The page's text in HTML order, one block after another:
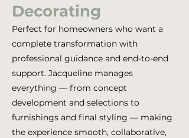
Decorating
Perfect for homeowners who want a
complete transformation with
professional guidance and end-to-end
support. Jacqueline manages
everything — from concept
development and selections to
furnishings and final styling — making
the experience smooth, collaborative,